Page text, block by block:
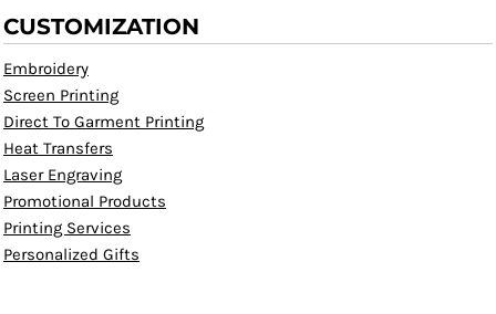
CUSTOMIZATION
Embroidery
Screen Printing
Direct To Garment Printing
Heat Transfers
Laser Engraving
Promotional Products
Printing Services
Personalized Gifts